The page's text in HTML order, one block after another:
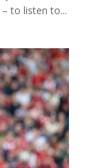
to listen to...